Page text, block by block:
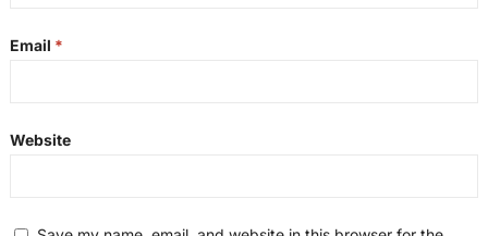
Email *
Website